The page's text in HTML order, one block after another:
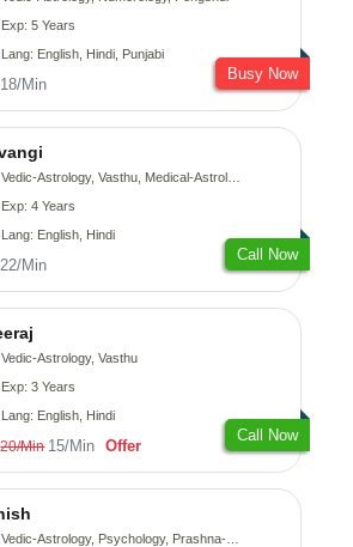
Exp: 5 Years
Lang: English, Hindi, Punjabi
18/Min
Busy Now
Vedic-Astrology, Vasthu, Medical-Astrology
Exp: 4 Years
Lang: English, Hindi
22/Min
Call Now
Vedic-Astrology, Vasthu
Exp: 3 Years
Lang: English, Hindi
20/Min 15/Min Offer
Call Now
Vedic-Astrology, Psychology, Prashna-Kundali